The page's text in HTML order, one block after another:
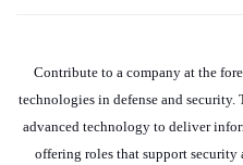
Contribute to a company at the
technologies in defense and
advanced technology to deliver
offering roles that support